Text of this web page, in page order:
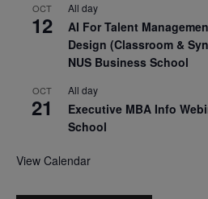
OCT
12
All day
AI For Talent
Design (Classroom &
NUS Business School
OCT
21
All day
Executive MBA Info
School
View Calendar